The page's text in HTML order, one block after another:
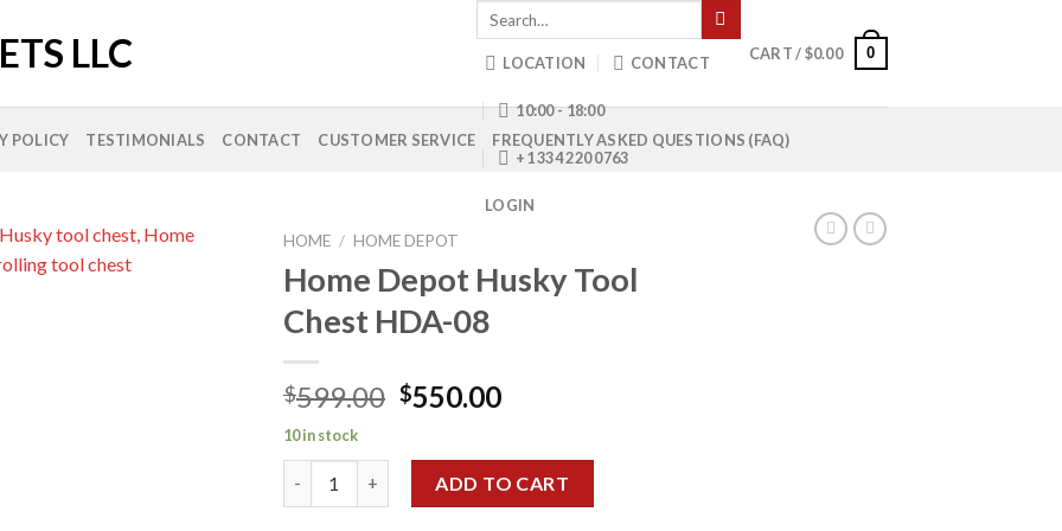
Search
LOCATION CONTACT
10:00 - 18:00
+1 334 220 0763
LOGIN
CART /$0.00 0
POLICY TESTIMONIALS CONTACT CUSTOMER SERVICE FREQUENTLY ASKED QUESTIONS (FAQ)
HOME / HOME DEPOT
Home Depot Husky Tool
Chest HDA-08
$599.00 Original
was:
$599.00.
$550.00Current
is:
$550.00.
10 in stock
ADD TO CART